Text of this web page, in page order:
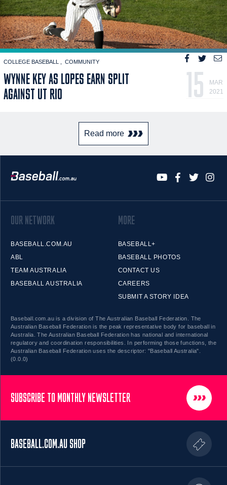
COLLEGE BASEBALL COMMUNITY
WYNNE KEY AS LOPES EARN SPLIT
AGAINST UT RIO
15
MAR
2021
Read more
OUR NETWORK
BASEBALL.COM.AU
ABL
TEAM AUSTRALIA
BASEBALL AUSTRALIA
MORE
BASEBALL+
BASEBALL PHOTOS
CONTACT US
CAREERS
SUBMIT A STORY IDEA
Baseball.com.au is a division of The Australian Baseball Federation. The
Australian Baseball Federation is the peak representative body for baseball in
Australia. The Australian Baseball Federation has national and international
regulatory and coordination responsibilities. In performing those functions, the
Australian Baseball Federation uses the descriptor: "Baseball Australia".
(0.0.0)
SUBSCRIBE TO MONTHLY NEWSLETTER
BASEBALL.COM.AU SHOP